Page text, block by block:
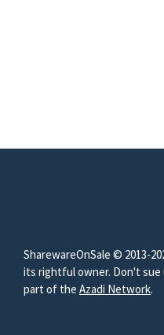
SharewareOnSale © 2013-
its rightful owner. Don't sue
part of the Azadi Network.